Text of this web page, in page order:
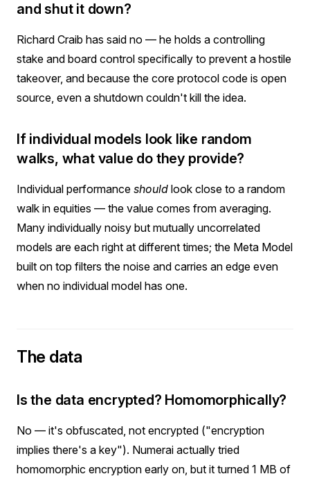
and shut it down?
Richard Craib has said no — he holds a controlling
stake and board control specifically to prevent a hostile
takeover, and because the core protocol code is open
source, even a shutdown couldn't kill the idea.
If individual models look like random
walks, what value do they provide?
Individual performance should look close to a random
walk in equities — the value comes from averaging.
Many individually noisy but mutually uncorrelated
models are each right at different times; the Meta Model
built on top filters the noise and carries an edge even
when no individual model has one.
The data
Is the data encrypted? Homomorphically?
No — it's obfuscated, not encrypted ("encryption
implies there's a key"). Numerai actually tried
homomorphic encryption early on, but it turned 1 MB of